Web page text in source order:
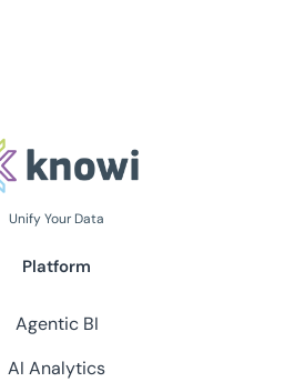
Unify Your Data
Platform
Agentic BI
AI Analytics